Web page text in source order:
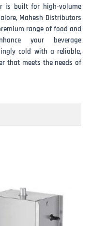
is built for high-volume
Mahesh Distributors
range of food and
your beverage
cold with a reliable,
that meets the needs of